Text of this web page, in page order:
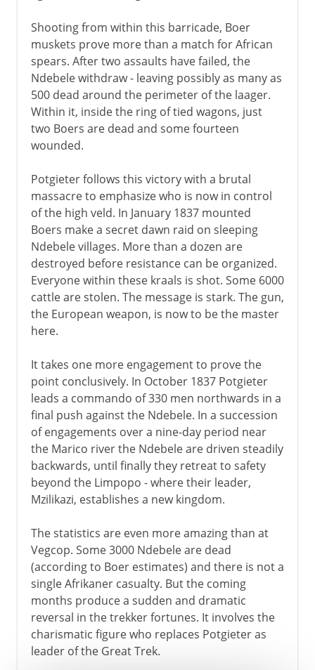
Shooting from within this barricade, Boer
muskets prove more than a match for African
spears. After two assaults have failed, the
Ndebele withdraw - leaving possibly as many as
500 dead around the perimeter of the laager.
Within it, inside the ring of tied wagons, just
two Boers are dead and some fourteen
wounded.
Potgieter follows this victory with a brutal
massacre to emphasize who is now in control
of the high veld. In January 1837 mounted
Boers make a secret dawn raid on sleeping
Ndebele villages. More than a dozen are
destroyed before resistance can be organized.
Everyone within these kraals is shot. Some 6000
cattle are stolen. The message is stark. The gun,
the European weapon, is now to be the master
here.
It takes one more engagement to prove the
point conclusively. In October 1837 Potgieter
leads a commando of 330 men northwards in a
final push against the Ndebele. In a succession
of engagements over a nine-day period near
the Marico river the Ndebele are driven steadily
backwards, until finally they retreat to safety
beyond the Limpopo - where their leader,
Mzilikazi, establishes a new kingdom.
The statistics are even more amazing than at
Vegcop. Some 3000 Ndebele are dead
(according to Boer estimates) and there is not a
single Afrikaner casualty. But the coming
months produce a sudden and dramatic
reversal in the trekker fortunes. It involves the
charismatic figure who replaces Potgieter as
leader of the Great Trek.